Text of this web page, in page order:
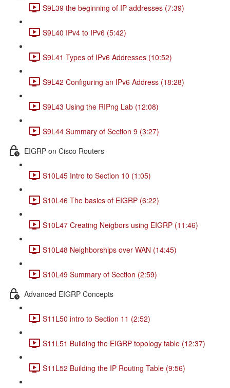
S9L39 the beginning of IP addresses (7:39)
S9L40 IPv4 to IPv6 (5:42)
S9L41 Types of IPv6 Addresses (10:52)
S9L42 Configuring an IPv6 Address (18:28)
S9L43 Using the RIPng Lab (12:08)
S9L44 Summary of Section 9 (3:27)
EIGRP on Cisco Routers
S10L45 Intro to Section 10 (1:05)
S10L46 The basics of EIGRP (6:22)
S10L47 Creating Neigbors using EIGRP (11:46)
S10L48 Neighborships over WAN (14:45)
S10L49 Summary of Section (2:59)
Advanced EIGRP Concepts
S11L50 intro to Section 11 (2:52)
S11L51 Building the EIGRP topology table (12:37)
S11L52 Building the IP Routing Table (9:56)